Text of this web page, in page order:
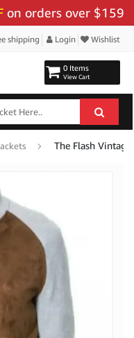
over $159 - Use
shipping Login Wishlist
0 Items
View Cart
The Flash